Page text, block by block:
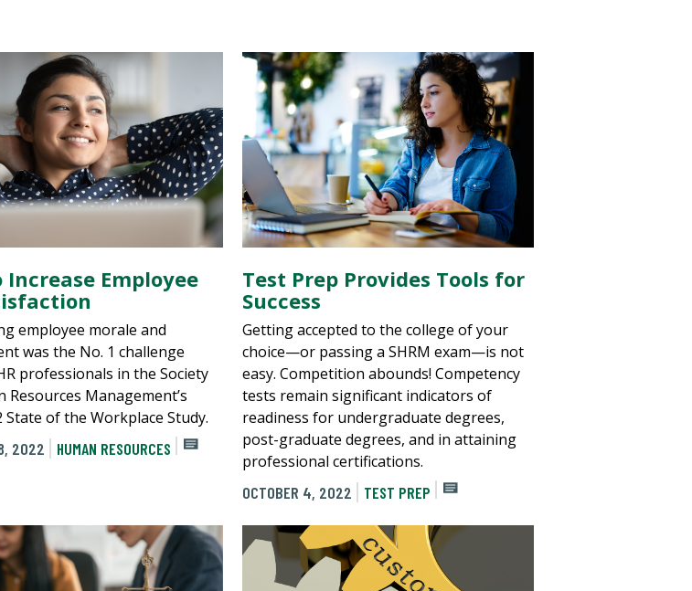
Increase Employee
employee morale and
was the No. 1 challenge
professionals in the Society
Resources Management’s
State of the Workplace Study.
2022
HUMAN RESOURCES
Test Prep Provides Tools for
Success
Getting accepted to the college of your
choice—or passing a SHRM exam—is not
easy. Competition abounds! Competency
tests remain significant indicators of
readiness for undergraduate degrees,
post-graduate degrees, and in attaining
professional certifications.
OCTOBER 4, 2022
TEST PREP